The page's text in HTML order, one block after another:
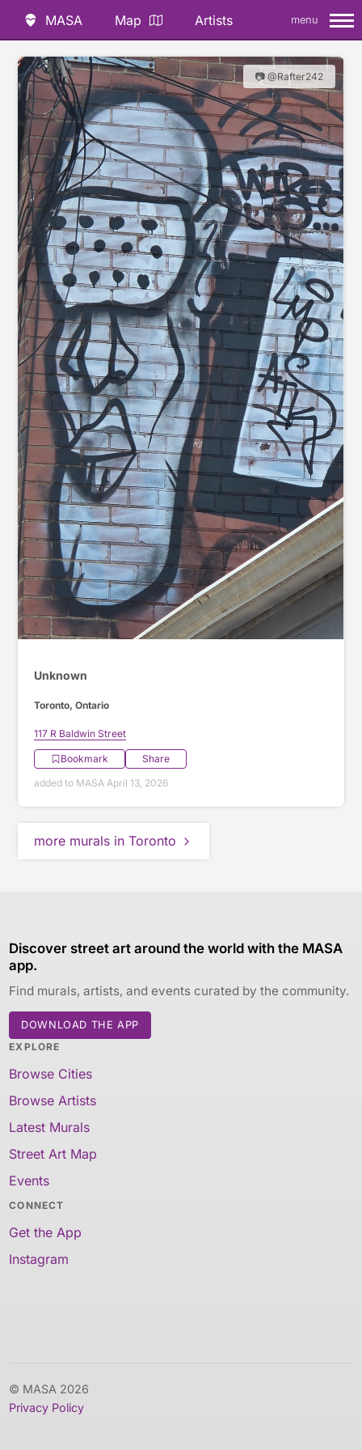
MASA Map Artists menu
📷 @Rafter242
Unknown
Toronto, Ontario
117 R Baldwin Street
Bookmark
Share
added to MASA April 13, 2026
more murals in Toronto
Discover street art around the world with the MASA
app.
Find murals, artists, and events curated by the community.
DOWNLOAD THE APP
EXPLORE
Browse Cities
Browse Artists
Latest Murals
Street Art Map
Events
CONNECT
Get the App
Instagram
© MASA 2026
Privacy Policy